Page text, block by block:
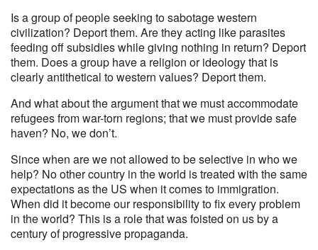
Is a group of people seeking to sabotage western
civilization? Deport them. Are they acting like parasites
feeding off subsidies while giving nothing in return? Deport
them. Does a group have a religion or ideology that is
clearly antithetical to western values? Deport them.
And what about the argument that we must accommodate
refugees from war-torn regions; that we must provide safe
haven? No, we don’t.
Since when are we not allowed to be selective in who we
help? No other country in the world is treated with the same
expectations as the US when it comes to immigration.
When did it become our responsibility to fix every problem
in the world? This is a role that was foisted on us by a
century of progressive propaganda.